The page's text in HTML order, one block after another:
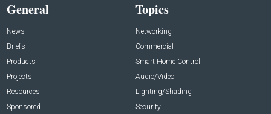
General
News
Briefs
Products
Projects
Resources
Sponsored
Topics
Networking
Commercial
Smart Home Control
Audio/Video
Lighting/Shading
Security